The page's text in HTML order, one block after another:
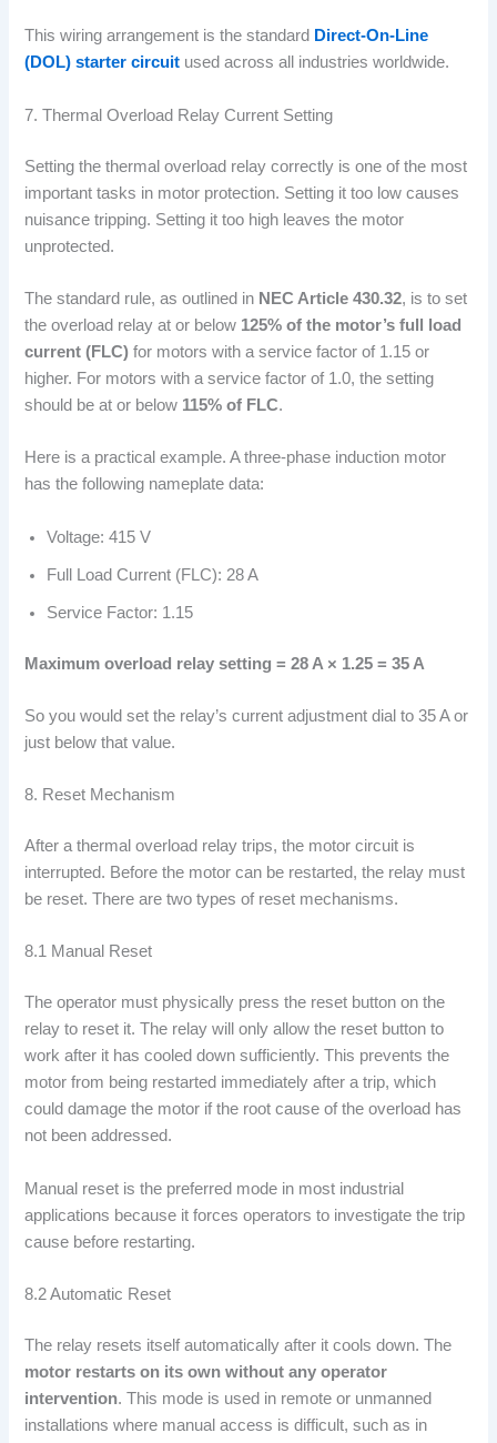
This wiring arrangement is the standard Direct-On-Line
(DOL) starter circuit used across all industries worldwide.
7. Thermal Overload Relay Current Setting
Setting the thermal overload relay correctly is one of the most
important tasks in motor protection. Setting it too low causes
nuisance tripping. Setting it too high leaves the motor
unprotected.
The standard rule, as outlined in NEC Article 430.32, is to set
the overload relay at or below 125% of the motor’s full load
current (FLC) for motors with a service factor of 1.15 or
higher. For motors with a service factor of 1.0, the setting
should be at or below 115% of FLC.
Here is a practical example. A three-phase induction motor
has the following nameplate data:
Voltage: 415 V
Full Load Current (FLC): 28 A
Service Factor: 1.15
Maximum overload relay setting = 28 A × 1.25 = 35 A
So you would set the relay’s current adjustment dial to 35 A or
just below that value.
8. Reset Mechanism
After a thermal overload relay trips, the motor circuit is
interrupted. Before the motor can be restarted, the relay must
be reset. There are two types of reset mechanisms.
8.1 Manual Reset
The operator must physically press the reset button on the
relay to reset it. The relay will only allow the reset button to
work after it has cooled down sufficiently. This prevents the
motor from being restarted immediately after a trip, which
could damage the motor if the root cause of the overload has
not been addressed.
Manual reset is the preferred mode in most industrial
applications because it forces operators to investigate the trip
cause before restarting.
8.2 Automatic Reset
The relay resets itself automatically after it cools down. The
motor restarts on its own without any operator
intervention. This mode is used in remote or unmanned
installations where manual access is difficult, such as in